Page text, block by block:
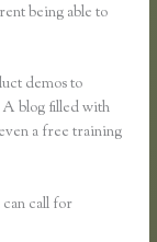
being able to
demos to
A blog filled with
a free training
call for